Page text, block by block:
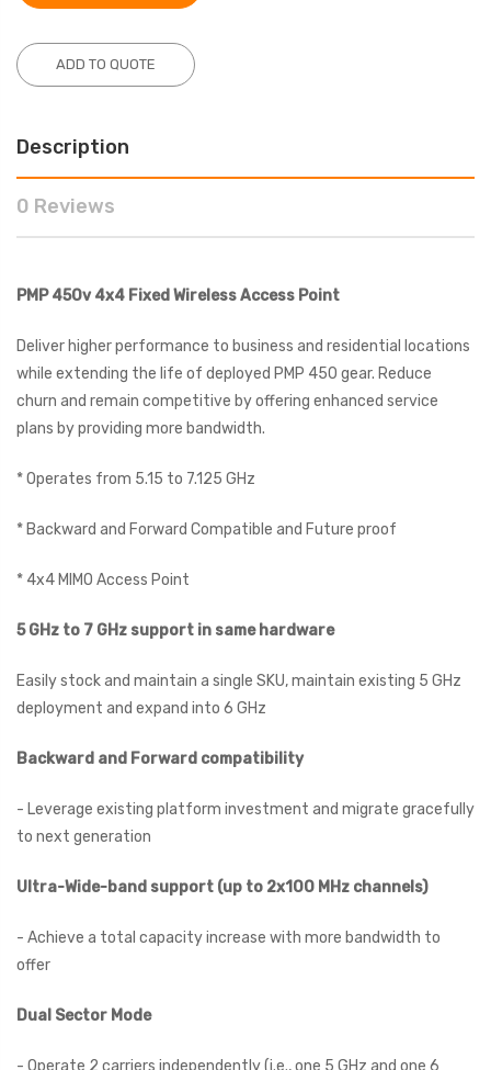
ADD TO QUOTE
Description
0 Reviews
PMP 450v 4x4 Fixed Wireless Access Point
Deliver higher performance to business and residential locations
while extending the life of deployed PMP 450 gear. Reduce
churn and remain competitive by offering enhanced service
plans by providing more bandwidth.
* Operates from 5.15 to 7.125 GHz
* Backward and Forward Compatible and Future proof
* 4x4 MIMO Access Point
5 GHz to 7 GHz support in same hardware
Easily stock and maintain a single SKU, maintain existing 5 GHz
deployment and expand into 6 GHz
Backward and Forward compatibility
- Leverage existing platform investment and migrate gracefully
to next generation
Ultra-Wide-band support (up to 2x100 MHz channels)
- Achieve a total capacity increase with more bandwidth to
offer
Dual Sector Mode
- Operate 2 carriers independently (i.e., one 5 GHz and one 6